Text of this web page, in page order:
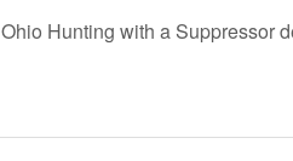
Ohio Hunting with a Suppressor